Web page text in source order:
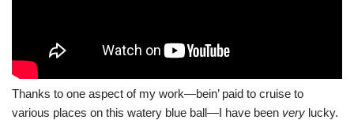
Thanks to one aspect of my work—bein’ paid to cruise to
various places on this watery blue ball—I have been very lucky.